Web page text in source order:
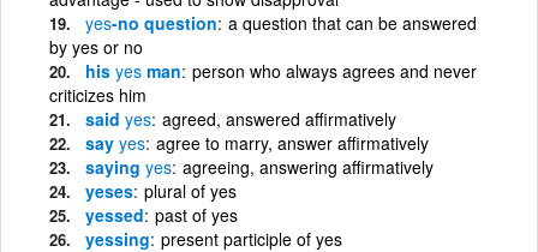
yes-no question a question that can be answered
by yes or no
his yes man person who always agrees and never
criticizes him
said yes agreed, answered affirmatively
say yes agree to marry, answer affirmatively
saying yes agreeing, answering affirmatively
yeses plural of yes
yessed past of yes
yessing present participle of yes